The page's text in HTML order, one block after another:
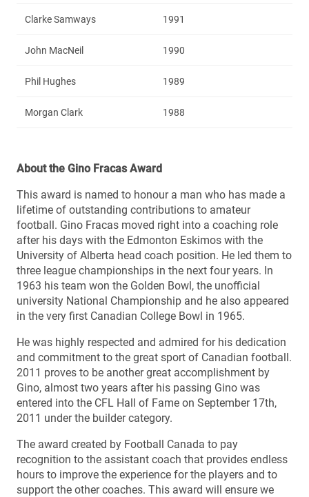
Clarke Samways 1991
John MacNeil 1990
Phil Hughes 1989
Morgan Clark 1988
About the Gino Fracas Award
This award is named to honour a man who has made a
lifetime of outstanding contributions to amateur
football. Gino Fracas moved right into a coaching role
after his days with the Edmonton Eskimos with the
University of Alberta head coach position. He led them to
three league championships in the next four years. In
1963 his team won the Golden Bowl, the unofficial
university National Championship and he also appeared
in the very first Canadian College Bowl in 1965.
He was highly respected and admired for his dedication
and commitment to the great sport of Canadian football.
2011 proves to be another great accomplishment by
Gino, almost two years after his passing Gino was
entered into the CFL Hall of Fame on September 17th,
2011 under the builder category.
The award created by Football Canada to pay
recognition to the assistant coach that provides endless
hours to improve the experience for the players and to
support the other coaches. This award will ensure we